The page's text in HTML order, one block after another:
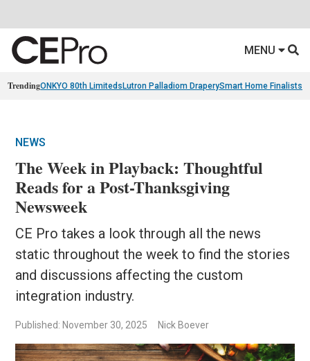
MENU
TrendingONKYO 80th Limiteds Lutron Palladiom DraperySmart Home Finalists
NEWS
The Week in Playback: Thoughtful
Reads for a Post-Thanksgiving
Newsweek
CE Pro takes a look through all the news
static throughout the week to find the stories
and discussions affecting the custom
integration industry.
Published: November 30, 2025 Nick Boever